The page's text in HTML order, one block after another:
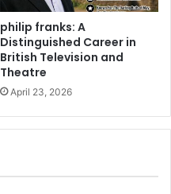
philip franks: A
Distinguished Career in
British Television and
Theatre
April 23, 2026